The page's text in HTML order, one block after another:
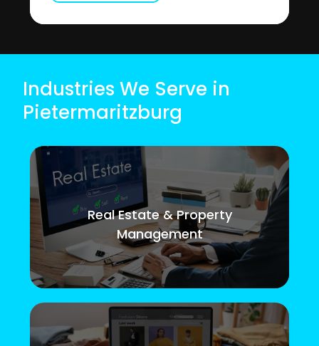
Industries We Serve in
Pietermaritzburg
Real Estate & Property
Management